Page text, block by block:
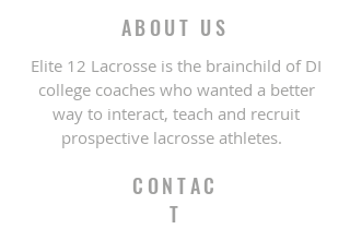
ABOUT US
Elite 12 Lacrosse is the brainchild of DI
college coaches who wanted a better
way to interact, teach and recruit
prospective lacrosse athletes.
CONTAC
T